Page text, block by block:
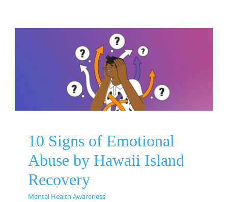
10 Signs of Emotional Abuse
by Hawaii Island Recovery
Mental Health Awareness
10 Signs of Emotional
Abuse by Hawaii Island
Recovery
Mental Health Awareness